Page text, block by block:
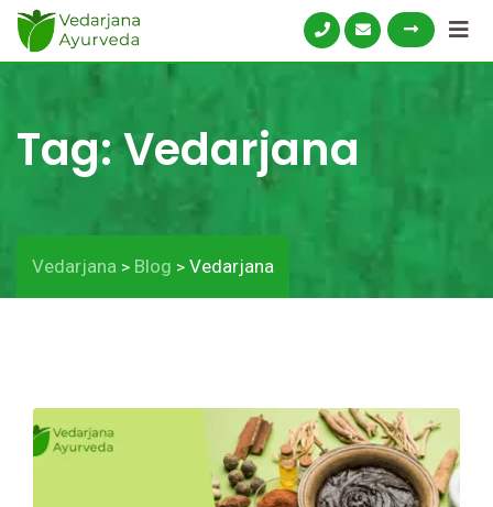
Tag:Vedarjana
Vedarjana > Blog > Vedarjana